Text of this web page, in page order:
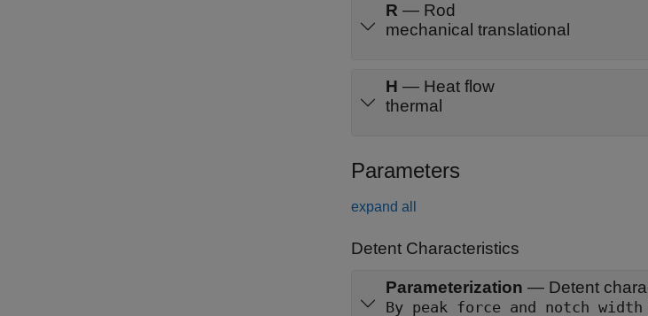
R — Rod
mechanical translational
H — Heat flow
thermal
Parameters
expand all
Detent Characteristics
Parameterization — Detent
By peak force and notch width